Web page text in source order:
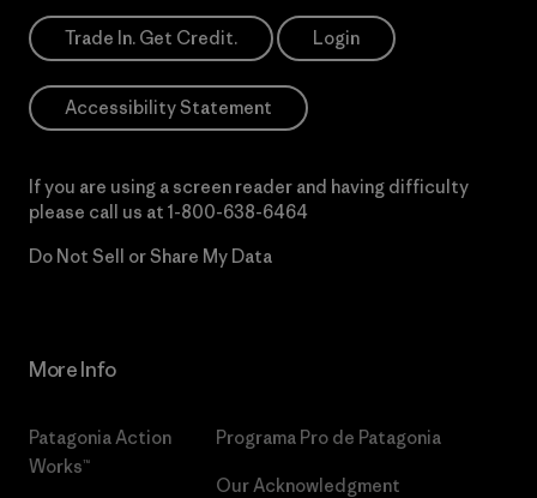
Trade In. Get Credit. Login
Accessibility Statement
If you are using a screen reader and having difficulty
please call us at 1-800-638-6464
Do Not Sell or Share My Data
More Info
Patagonia Action
Works™
Programa Pro de Patagonia
Our Acknowledgment